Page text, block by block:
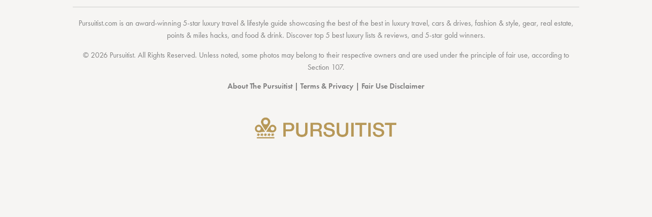
Pursuitist.com is an award-winning 5-star luxury travel & lifestyle guide showcasing the best of the bestin luxury travel,cars & drives,fashion & style,gear, real estate,
points & miles hacks, andfood & drink. Discovertop 5 best luxury lists & reviews, and 5-stargold winners.
© 2026 Pursuitist. All Rights Reserved. Unless noted, some photos may belong to their respective owners and are used under the principle of fair use, according to
Section 107.
About The Pursuitist| Terms & Privacy | Fair Use Disclaimer